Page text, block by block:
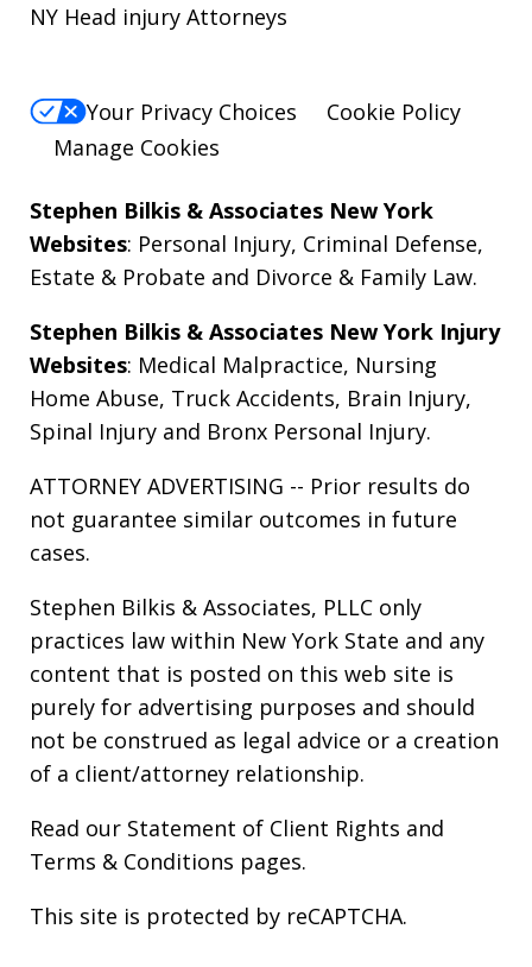
NY Head injury Attorneys
Your Privacy Choices
Cookie Policy
Manage Cookies
Stephen Bilkis & Associates New York
Websites: Personal Injury, Criminal Defense,
Estate & Probate and Divorce & Family Law.
Stephen Bilkis & Associates New York Injury
Websites: Medical Malpractice, Nursing
Home Abuse, Truck Accidents, Brain Injury,
Spinal Injury and Bronx Personal Injury.
ATTORNEY ADVERTISING -- Prior results do
not guarantee similar outcomes in future
cases.
Stephen Bilkis & Associates, PLLC only
practices law within New York State and any
content that is posted on this web site is
purely for advertising purposes and should
not be construed as legal advice or a creation
of a client/attorney relationship.
Read our Statement of Client Rights and
Terms & Conditions pages.
This site is protected by reCAPTCHA.